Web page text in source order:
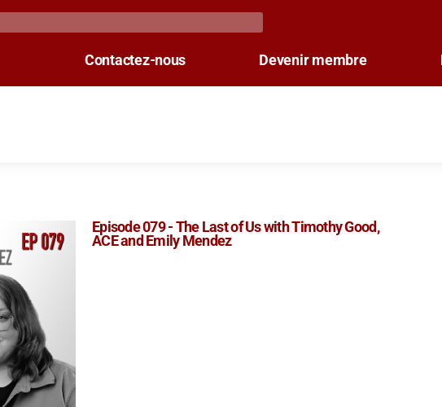
Contactez-nous Devenir membre
Episode 079 - The Last of Us with Timothy Good,
ACE and Emily Mendez